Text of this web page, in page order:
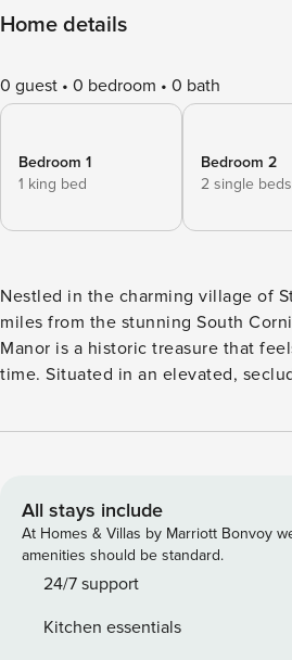
Home details
0 guest 0 bedroom 0 bath
Bedroom 1
1 king bed
Bedroom 2
2 single beds
Nestled in the charming village of
miles from the stunning South
Manor is a historic treasure that
time. Situated in an elevated,
including gardens designed in
with wisteria, roses, and
explore the fascinating layers of its rich
are greeted by the grandeur of the
intricate cornicing and tall gothic
leads you to the impressive
All stays include
At Homes & Villas by Marriott Bonvoy
amenities should be standard.
24/7 support
Kitchen essentials